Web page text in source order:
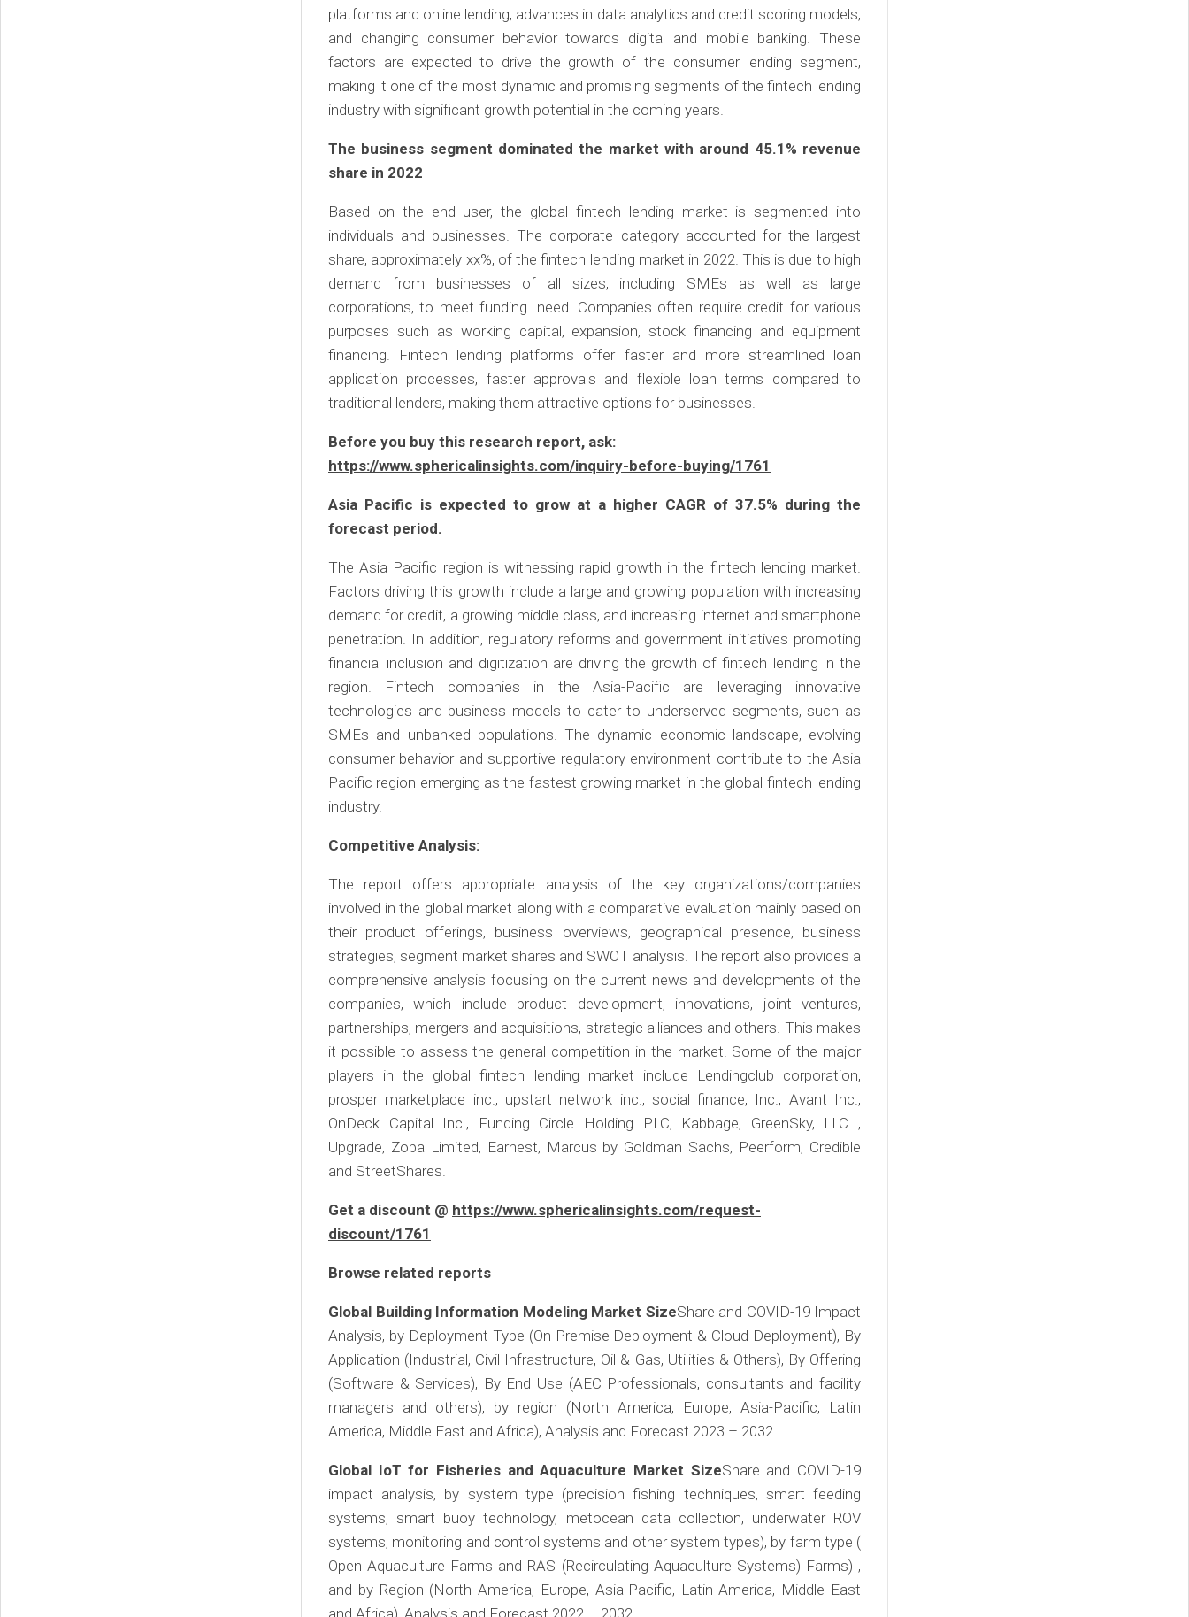
platforms and online lending, advances in data analytics and credit scoring models,
and changing consumer behavior towards digital and mobile banking. These
factors are expected to drive the growth of the consumer lending segment,
making it one of the most dynamic and promising segments of the fintech lending
industry with significant growth potential in the coming years.
The business segment dominated the market with around 45.1% revenue
share in 2022
Based on the end user, the global fintech lending market is segmented into
individuals and businesses. The corporate category accounted for the largest
share, approximately xx%, of the fintech lending market in 2022. This is due to high
demand from businesses of all sizes, including SMEs as well as large
corporations, to meet funding. need. Companies often require credit for various
purposes such as working capital, expansion, stock financing and equipment
financing. Fintech lending platforms offer faster and more streamlined loan
application processes, faster approvals and flexible loan terms compared to
traditional lenders, making them attractive options for businesses.
Before you buy this research report, ask:
https://www.sphericalinsights.com/inquiry-before-buying/1761
Asia Pacific is expected to grow at a higher CAGR of 37.5% during the
forecast period.
The Asia Pacific region is witnessing rapid growth in the fintech lending market.
Factors driving this growth include a large and growing population with increasing
demand for credit, a growing middle class, and increasing internet and smartphone
penetration. In addition, regulatory reforms and government initiatives promoting
financial inclusion and digitization are driving the growth of fintech lending in the
region. Fintech companies in the Asia-Pacific are leveraging innovative
technologies and business models to cater to underserved segments, such as
SMEs and unbanked populations. The dynamic economic landscape, evolving
consumer behavior and supportive regulatory environment contribute to the Asia
Pacific region emerging as the fastest growing market in the global fintech lending
industry.
Competitive Analysis:
The report offers appropriate analysis of the key organizations/companies
involved in the global market along with a comparative evaluation mainly based on
their product offerings, business overviews, geographical presence, business
strategies, segment market shares and SWOT analysis. The report also provides a
comprehensive analysis focusing on the current news and developments of the
companies, which include product development, innovations, joint ventures,
partnerships, mergers and acquisitions, strategic alliances and others. This makes
it possible to assess the general competition in the market. Some of the major
players in the global fintech lending market include Lendingclub corporation,
prosper marketplace inc., upstart network inc., social finance, Inc., Avant Inc.,
OnDeck Capital Inc., Funding Circle Holding PLC, Kabbage, GreenSky, LLC ,
Upgrade, Zopa Limited, Earnest, Marcus by Goldman Sachs, Peerform, Credible
and StreetShares.
Get a discount @ https://www.sphericalinsights.com/request-
discount/1761
Browse related reports
Global Building Information Modeling Market SizeShare and COVID-19 Impact
Analysis, by Deployment Type (On-Premise Deployment & Cloud Deployment), By
Application (Industrial, Civil Infrastructure, Oil & Gas, Utilities & Others), By Offering
(Software & Services), By End Use (AEC Professionals, consultants and facility
managers and others), by region (North America, Europe, Asia-Pacific, Latin
America, Middle East and Africa), Analysis and Forecast 2023 – 2032
Global IoT for Fisheries and Aquaculture Market SizeShare and COVID-19
impact analysis, by system type (precision fishing techniques, smart feeding
systems, smart buoy technology, metocean data collection, underwater ROV
systems, monitoring and control systems and other system types), by farm type (
Open Aquaculture Farms and RAS (Recirculating Aquaculture Systems) Farms) ,
and by Region (North America, Europe, Asia-Pacific, Latin America, Middle East
and Africa), Analysis and Forecast 2022 – 2032